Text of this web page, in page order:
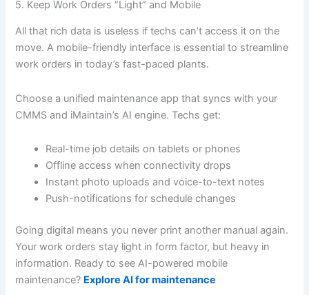
5. Keep Work Orders “Light” and Mobile
All that rich data is useless if techs can’t access it on the
move. A mobile-friendly interface is essential to streamline
work orders in today’s fast-paced plants.
Choose a unified maintenance app that syncs with your
CMMS and iMaintain’s AI engine. Techs get:
Real-time job details on tablets or phones
Offline access when connectivity drops
Instant photo uploads and voice-to-text notes
Push-notifications for schedule changes
Going digital means you never print another manual again.
Your work orders stay light in form factor, but heavy in
information. Ready to see AI-powered mobile
maintenance? Explore AI for maintenance